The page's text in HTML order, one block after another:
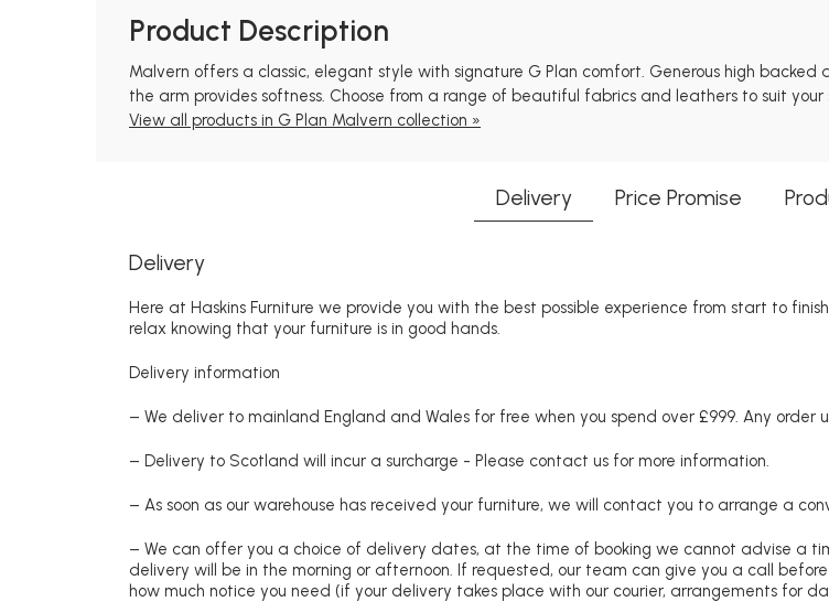
Product Description
Malvern offers a classic, elegant style with signature G Plan comfort. Generous high
the arm provides softness. Choose from a range of beautiful fabrics and leathers to suit your
View all products in G Plan Malvern collection »
Delivery Price Promise
Delivery
Here at Haskins Furniture we provide you with the best possible experience from start to
relax knowing that your furniture is in good hands.
Delivery information
– We deliver to mainland England and Wales for free when you spend over £999. Any
– Delivery to Scotland will incur a surcharge - Please contact us for more information.
– As soon as our warehouse has received your furniture, we will contact you to arrange a
– We can offer you a choice of delivery dates, at the time of booking we cannot advise a
delivery will be in the morning or afternoon. If requested, our team can give you a call
how much notice you need (if your delivery takes place with our courier, arrangements for